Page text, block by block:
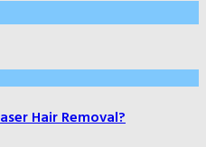
Hair Removal?